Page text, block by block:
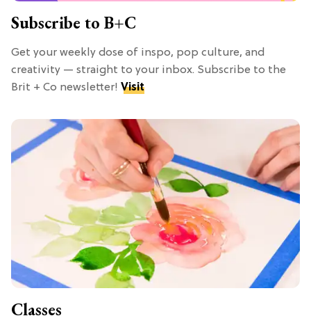
Subscribe to B+C
Get your weekly dose of inspo, pop culture, and
creativity — straight to your inbox. Subscribe to the
Brit + Co newsletter! Visit
Classes